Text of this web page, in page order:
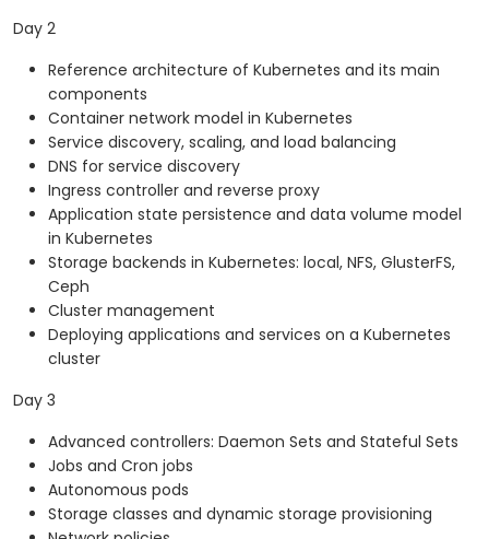
Day 2
Reference architecture of Kubernetes and its main
components
Container network model in Kubernetes
Service discovery, scaling, and load balancing
DNS for service discovery
Ingress controller and reverse proxy
Application state persistence and data volume model
in Kubernetes
Storage backends in Kubernetes: local, NFS, GlusterFS,
Ceph
Cluster management
Deploying applications and services on a Kubernetes
cluster
Day 3
Advanced controllers: Daemon Sets and Stateful Sets
Jobs and Cron jobs
Autonomous pods
Storage classes and dynamic storage provisioning